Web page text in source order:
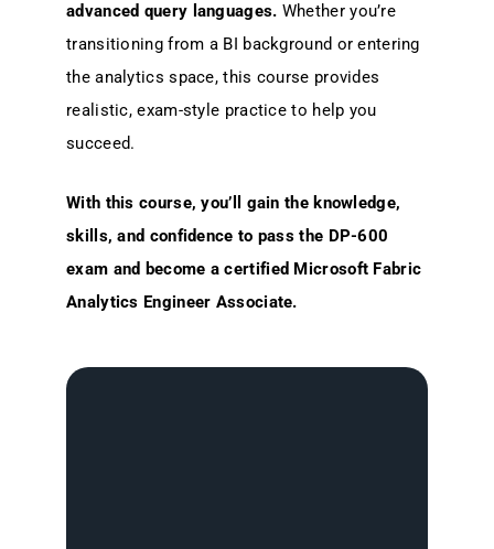
advanced query languages. Whether you’re
transitioning from a BI background or entering
the analytics space, this course provides
realistic, exam-style practice to help you
succeed.
With this course, you’ll gain the knowledge,
skills, and confidence to pass the DP-600
exam and become a certified Microsoft Fabric
Analytics Engineer Associate.